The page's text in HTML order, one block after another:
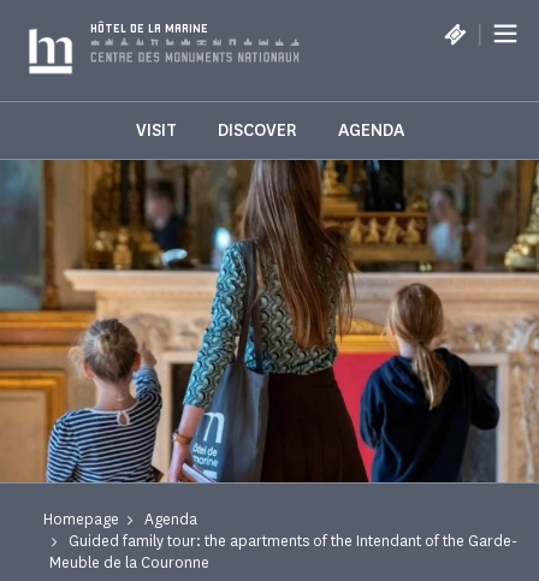
HÔTEL DE LA MARINE |
VISIT DISCOVER AGENDA
Homepage
Agenda
Guided family tour: the apartments of the Intendant of the Garde-
Meuble de la Couronne